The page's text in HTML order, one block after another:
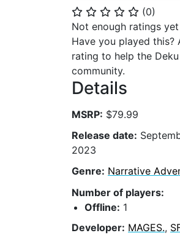
⭐ ⭐ ⭐ ⭐ ⭐ (0)
Not enough ratings yet
Have you played this?
rating to help the Deku
community.
Details
MSRP: $79.99
Release date:
2023
Genre: Narrative
Number of players:
Offline: 1
Developer: MAGES.,